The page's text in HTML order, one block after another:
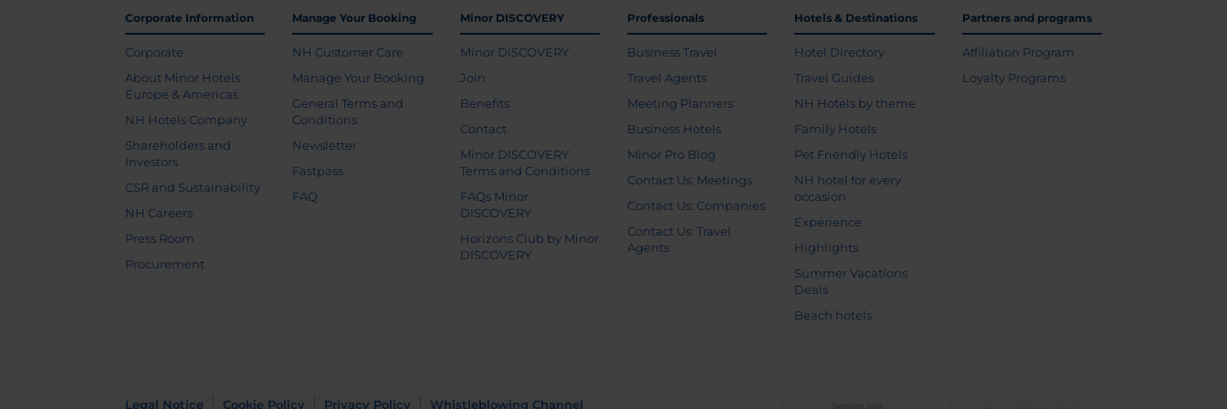
Corporate Information
Corporate
About Minor Hotels
Europe & Americas
NH Hotels Company
Shareholders and
Investors
CSR and Sustainability
NH Careers
Press Room
Procurement
Manage Your Booking
NH Customer Care
Manage Your Booking
General Terms and
Conditions
Newsletter
Fastpass
FAQ
Minor DISCOVERY
Minor DISCOVERY
Join
Benefits
Contact
Minor DISCOVERY
Terms and Conditions
FAQs Minor
DISCOVERY
Horizons Club by Minor
DISCOVERY
Professionals
Business Travel
Travel Agents
Meeting Planners
Business Hotels
Minor Pro Blog
Contact Us: Meetings
Contact Us: Companies
Contact Us: Travel
Agents
Hotels & Destinations
Hotel Directory
Travel Guides
NH Hotels by theme
Family Hotels
Pet Friendly Hotels
NH hotel for every
occasion
Experience
Highlights
Summer Vacations
Deals
Beach hotels
Partners and programs
Affiliation Program
Loyalty Programs
Legal Notice Cookie Policy Privacy Policy Whistleblowing Channel